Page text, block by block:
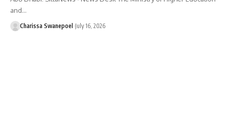
and…
Charissa Swanepoel July 16, 2026